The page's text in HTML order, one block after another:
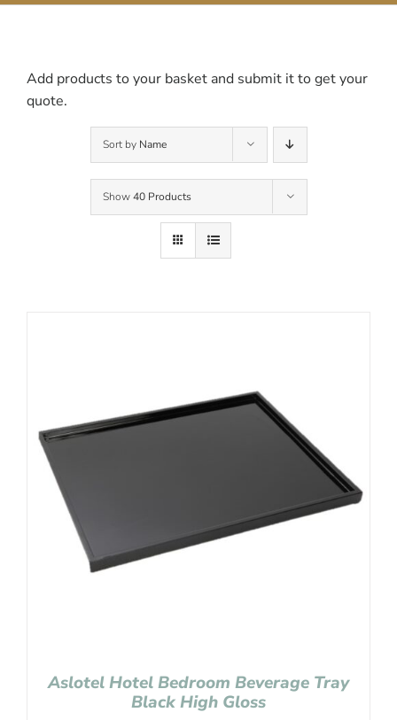
Add products to your basket and submit it to get your
quote.
Sort by Name
Show40 Products
Aslotel Hotel Bedroom Beverage Tray
Black High Gloss